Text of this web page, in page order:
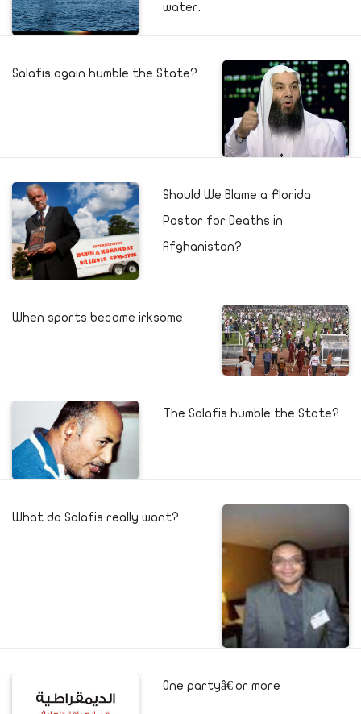
water.
Salafis again humble the State?
Should We Blame a Florida
Pastor for Deaths in
Afghanistan?
When sports become irksome
The Salafis humble the State?
What do Salafis really want?
One partyâ€¦or more